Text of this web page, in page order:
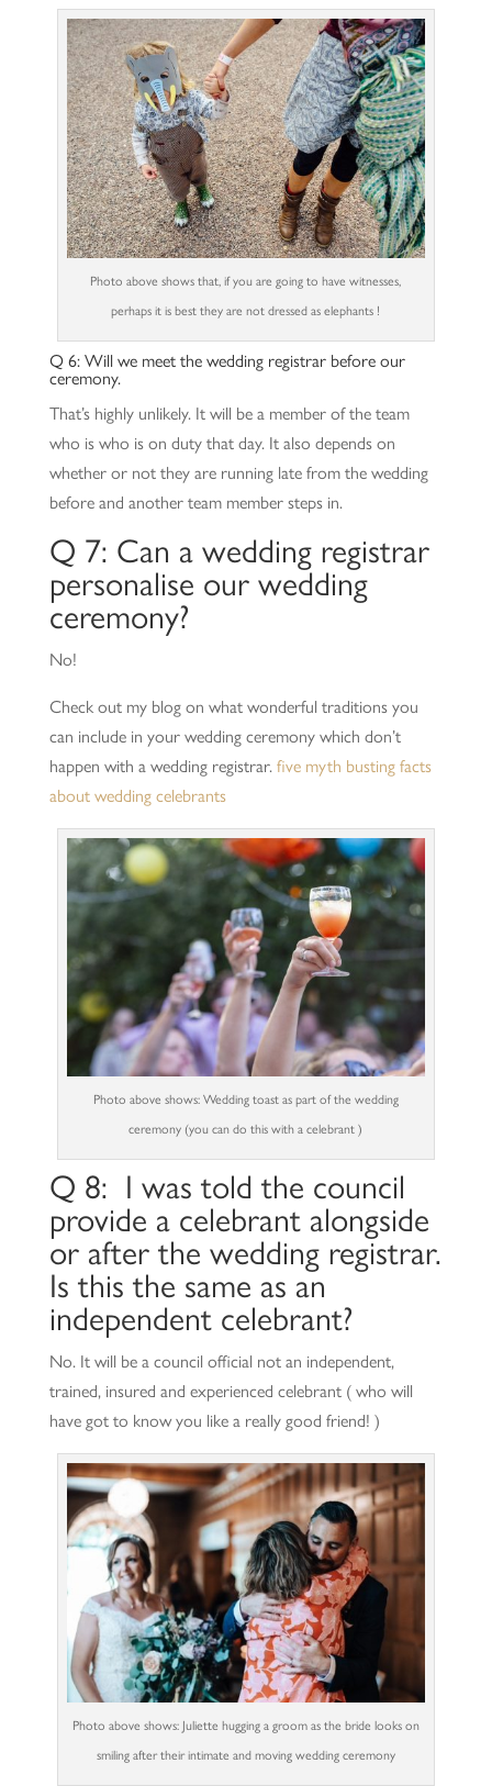
Photo above shows that, if you are going to have witnesses,
perhaps it is best they are not dressed as elephants !
Q 6: Will we meet the wedding registrar before our
ceremony.
That’s highly unlikely. It will be a member of the team
who is who is on duty that day. It also depends on
whether or not they are running late from the wedding
before and another team member steps in.
Q 7: Can a wedding registrar
personalise our wedding
ceremony?
No!
Check out my blog on what wonderful traditions you
can include in your wedding ceremony which don’t
happen with a wedding registrar. five myth busting facts
about wedding celebrants
Photo above shows: Wedding toast as part of the wedding
ceremony (you can do this with a celebrant )
Q 8: I was told the council
provide a celebrant alongside
or after the wedding registrar.
Is this the same as an
independent celebrant?
No. It will be a council official not an independent,
trained, insured and experienced celebrant ( who will
have got to know you like a really good friend! )
Photo above shows: Juliette hugging a groom as the bride looks on
smiling after their intimate and moving wedding ceremony